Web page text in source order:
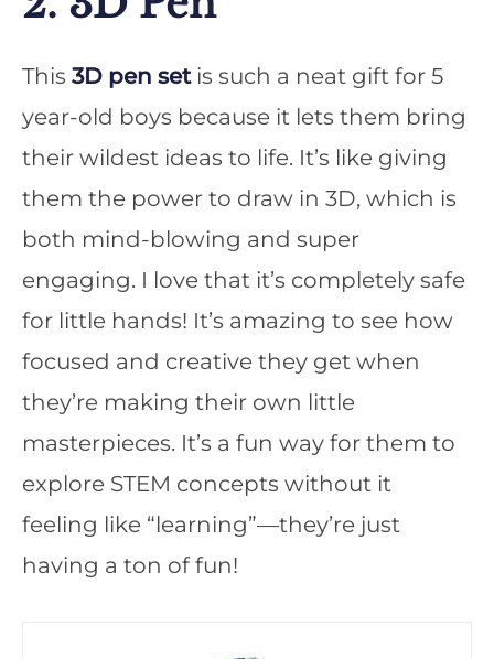
This 3D pen setis such a neat gift for 5
year-old boys because it lets them bring
their wildest ideas to life. It’s like giving
them the power to draw in 3D, which is
both mind-blowing and super
engaging. I love that it’s completely safe
for little hands! It’s amazing to see how
focused and creative they get when
they’re making their own little
masterpieces. It’s a fun way for them to
explore STEM concepts without it
feeling like “learning”—they’re just
having a ton of fun!